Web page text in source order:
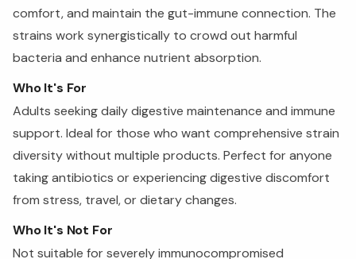
comfort, and maintain the gut-immune connection. The
strains work synergistically to crowd out harmful
bacteria and enhance nutrient absorption.
Who It's For
Adults seeking daily digestive maintenance and immune
support. Ideal for those who want comprehensive strain
diversity without multiple products. Perfect for anyone
taking antibiotics or experiencing digestive discomfort
from stress, travel, or dietary changes.
Who It's Not For
Not suitable for severely immunocompromised